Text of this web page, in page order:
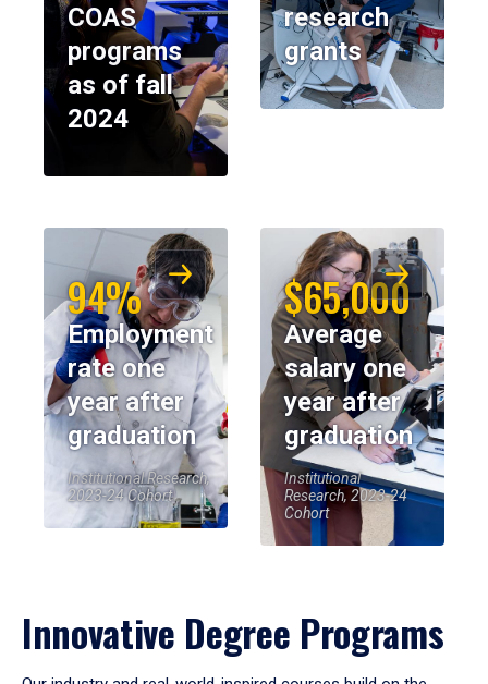
COAS
programs
as of fall
2024
research
grants
94%
Employment
rate one
year after
graduation
Institutional Research,
2023-24 Cohort
$65,000
Average
salary one
year after
graduation
Institutional
Research, 2023-24
Cohort
Innovative Degree Programs